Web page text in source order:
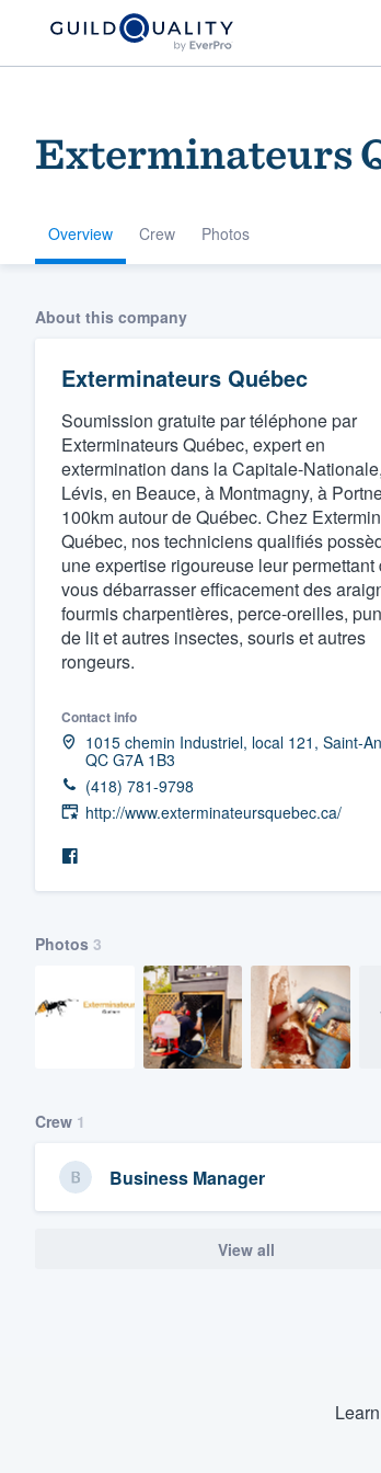
Exterminateurs
Overview Crew Photos
About this company
Exterminateurs Québec
Soumission gratuite par téléphone par
Exterminateurs Québec, expert en
extermination dans la Capitale-
Lévis, en Beauce, à Montmagny, à
100km autour de Québec. Chez
Québec, nos techniciens qualifiés
une expertise rigoureuse leur permettant
vous débarrasser efficacement des
fourmis charpentières, perce-oreilles,
de lit et autres insectes, souris et autres
rongeurs.
Contact info
1015 chemin Industriel, local 121, Saint-
QC G7A 1B3
(418) 781-9798
http://www.exterminateursquebec.ca/
Photos 3
Crew 1
Business Manager
View all
Welcome
Get started
Fill out this form, or
We'll answer your
and get you started.
Pricing
Our flat-rate pricing
survey who you want,
having to worry about